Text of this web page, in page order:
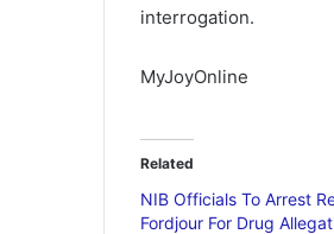
interrogation.
MyJoyOnline
Related
NIB Officials To Arrest
Fordjour For Drug